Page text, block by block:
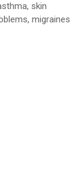
skin
migraines